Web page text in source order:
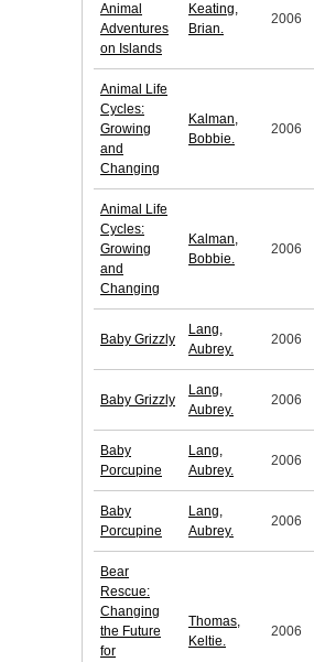
Animal
Adventures
on Islands
Keating,
Brian.
2006
Animal Life
Cycles:
Growing
and
Changing
Kalman,
Bobbie.
2006
Animal Life
Cycles:
Growing
and
Changing
Kalman,
Bobbie.
2006
Baby Grizzly
Lang,
Aubrey.
2006
Baby Grizzly
Lang,
Aubrey.
2006
Baby
Porcupine
Lang,
Aubrey.
2006
Baby
Porcupine
Lang,
Aubrey.
2006
Bear
Rescue:
Changing
the Future
for
Thomas,
Keltie.
2006